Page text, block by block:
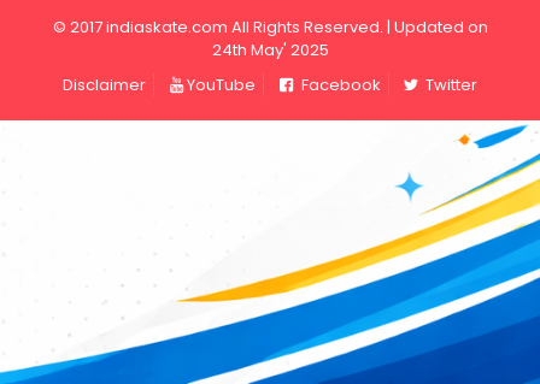
© 2017 indiaskate.com All Rights Reserved. | Updated on
24th May' 2025
Disclaimer
YouTube Facebook Twitter